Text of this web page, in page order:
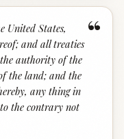
“
United States,
and all treaties
authority of the
the land; and the
any thing in
the contrary not